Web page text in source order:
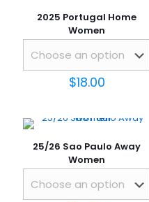
Your rating*
1 of 5
2 of 5
stars
2025 Portugal Home
Women
$18.00
25/26 Sao Paulo Away
Women